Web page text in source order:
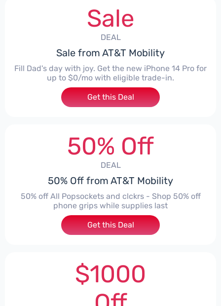
Sale
DEAL
Sale from AT&T Mobility
Fill Dad's day with joy. Get the new iPhone 14 Pro for
up to $0/mo with eligible trade-in.
Get this Deal
50% Off
DEAL
50% Off from AT&T Mobility
50% off All Popsockets and clckrs - Shop 50% off
phone grips while supplies last
Get this Deal
$1000